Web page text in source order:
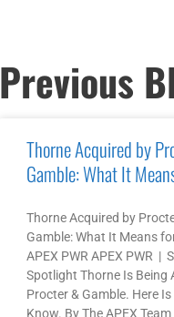
Previous
Thorne Acquired by
Gamble: What It
Thorne Acquired by
Gamble: What It Means
APEX PWR APEX PWR |
Spotlight Thorne Is Being
Procter & Gamble. Here Is
Know. By The APEX